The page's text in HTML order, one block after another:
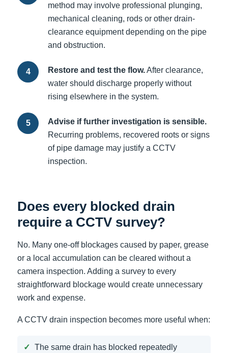
method may involve professional plunging,
mechanical cleaning, rods or other drain-
clearance equipment depending on the pipe
and obstruction.
Restore and test the flow.After clearance,
water should discharge properly without
rising elsewhere in the system.
Advise if further investigation is sensible.
Recurring problems, recovered roots or signs
of pipe damage may justify a CCTV
inspection.
Does every blocked drain
require a CCTV survey?
No. Many one-off blockages caused by paper, grease
or a local accumulation can be cleared without a
camera inspection. Adding a survey to every
straightforward blockage would create unnecessary
work and expense.
A CCTV drain inspection becomes more useful when:
The same drain has blocked repeatedly